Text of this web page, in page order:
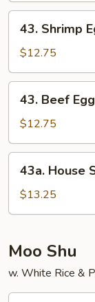
Foo
Young
Shrimp
Egg
Foo
Young
43. Shrimp
$12.75
Beef
Egg
Foo
Young
43. Beef
$12.75
House
Special
Egg
Young
43a. House
$13.25
Moo Shu
w. White Rice &